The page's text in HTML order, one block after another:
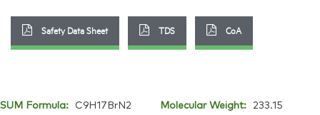
Safety Data Sheet TDS CoA
SUM Formula: C9H17BrN2 Molecular Weight:
233.15